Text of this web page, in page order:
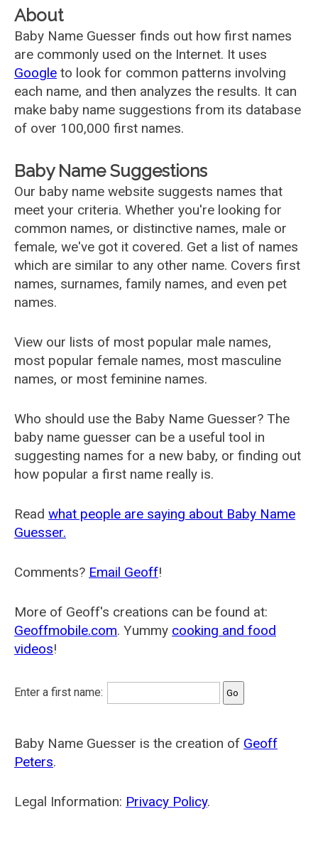
About
Baby Name Guesser finds out how first names
are commonly used on the Internet. It uses
Google to look for common patterns involving
each name, and then analyzes the results. It can
make baby name suggestions from its database
of over 100,000 first names.
Baby Name Suggestions
Our baby name website suggests names that
meet your criteria. Whether you're looking for
common names, or distinctive names, male or
female, we've got it covered. Get a list of names
which are similar to any other name. Covers first
names, surnames, family names, and even pet
names.
View our lists of most popular male names,
most popular female names, most masculine
names, or most feminine names.
Who should use the Baby Name Guesser? The
baby name guesser can be a useful tool in
suggesting names for a new baby, or finding out
how popular a first name really is.
Read what people are saying about Baby Name
Guesser.
Comments? Email Geoff!
More of Geoff's creations can be found at:
Geoffmobile.com. Yummy cooking and food
videos!
Enter a first name:
Baby Name Guesser is the creation of Geoff
Peters.
Legal Information: Privacy Policy.